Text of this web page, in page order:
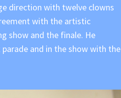
direction with twelve clowns
with the artistic
show and the finale. He
and in the show with the